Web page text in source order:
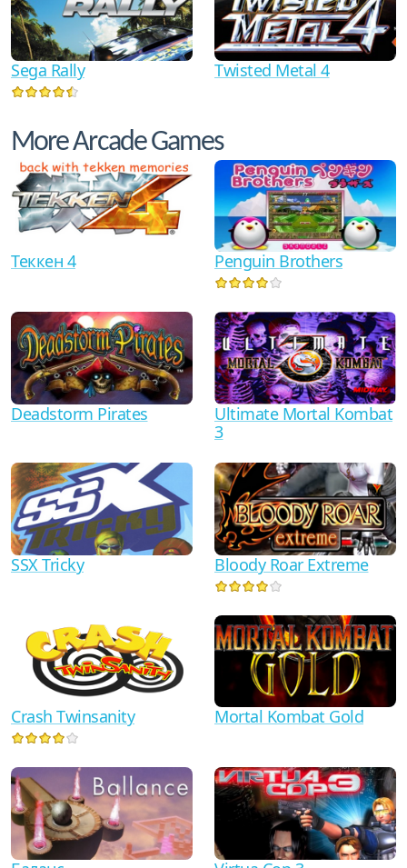
Sega Rally Twisted Metal 4
More Arcade Games
Теккен 4 Penguin Brothers
Deadstorm Pirates
Ultimate Mortal Kombat
3
SSX Tricky Bloody Roar Extreme
Crash Twinsanity Mortal Kombat Gold